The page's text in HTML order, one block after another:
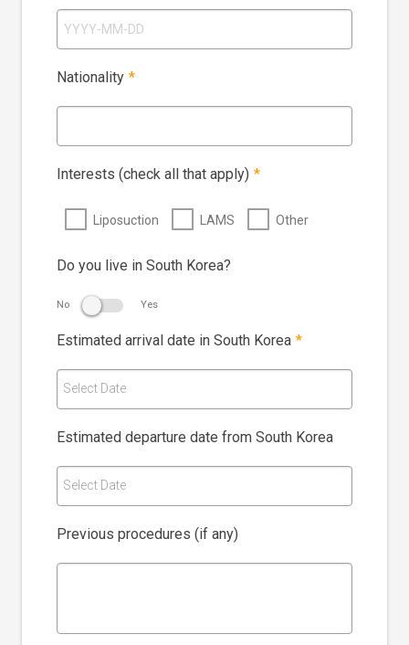
Nationality *
Interests (check all that apply) *
Liposuction LAMS Other
Do you live in South Korea?
No Yes
Estimated arrival date in South Korea *
Select Date
Estimated departure date from South Korea
Select Date
Previous procedures (if any)